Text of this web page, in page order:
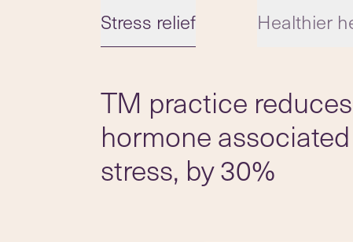
Stress relief Healthier
Slide 1 of 5
TM practice
hormone
stress, by 30%